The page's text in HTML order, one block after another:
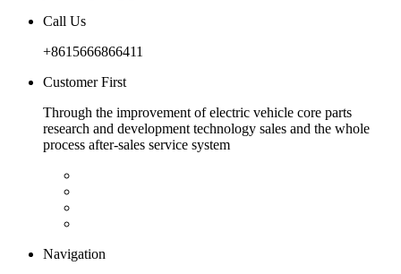
Call Us
+8615666866411
Customer First
Through the improvement of electric vehicle core parts
research and development technology sales and the whole
process after-sales service system
Navigation